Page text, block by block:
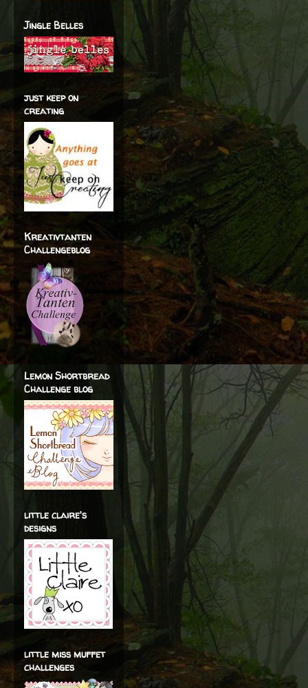
Jingle Belles
just keep on
creating
Kreativtanten
Challengeblog
Lemon Shortbread
Challenge blog
little claire's
designs
little miss muffet
challenges